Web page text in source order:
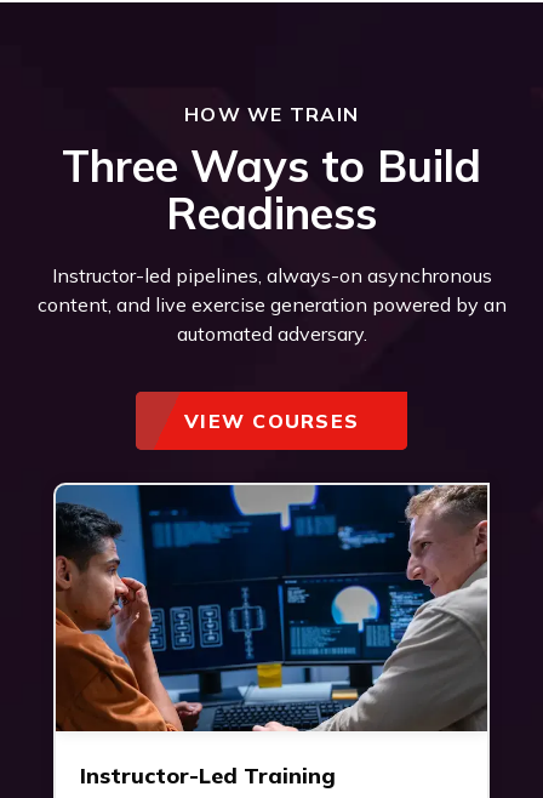
HOW WE TRAIN
Three Ways to Build
Readiness
Instructor-led pipelines, always-on asynchronous
content, and live exercise generation powered by an
automated adversary.
VIEW COURSES
Instructor-Led Training